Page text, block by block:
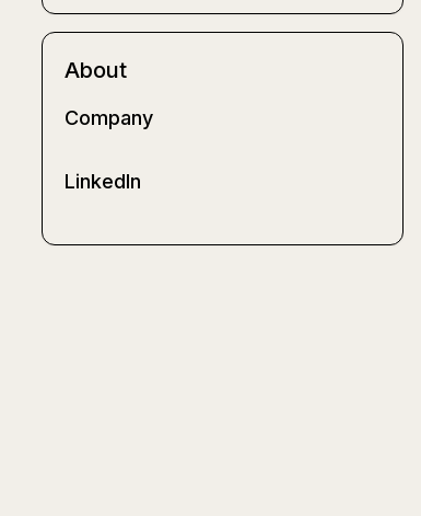
About
Company
LinkedIn